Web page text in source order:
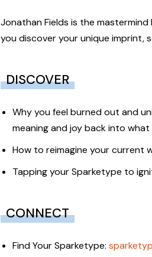
Jonathan Fields is the
you discover your unique imprint,
DISCOVER
Why you feel burned out and
meaning and joy back into what
How to reimagine your current
Tapping your Sparketype to
CONNECT
Find Your Sparketype: